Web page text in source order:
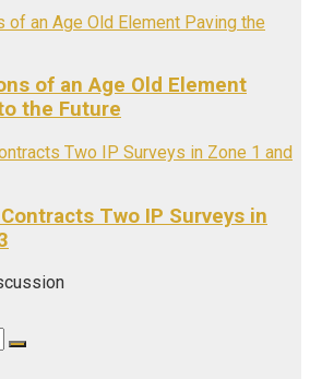
of an Age Old Element
the Future
Two IP Surveys in